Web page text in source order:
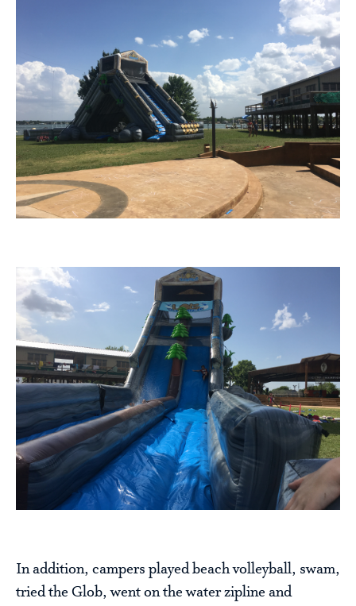
In addition, campers played beach volleyball, swam,
tried the Glob, went on the water zipline and